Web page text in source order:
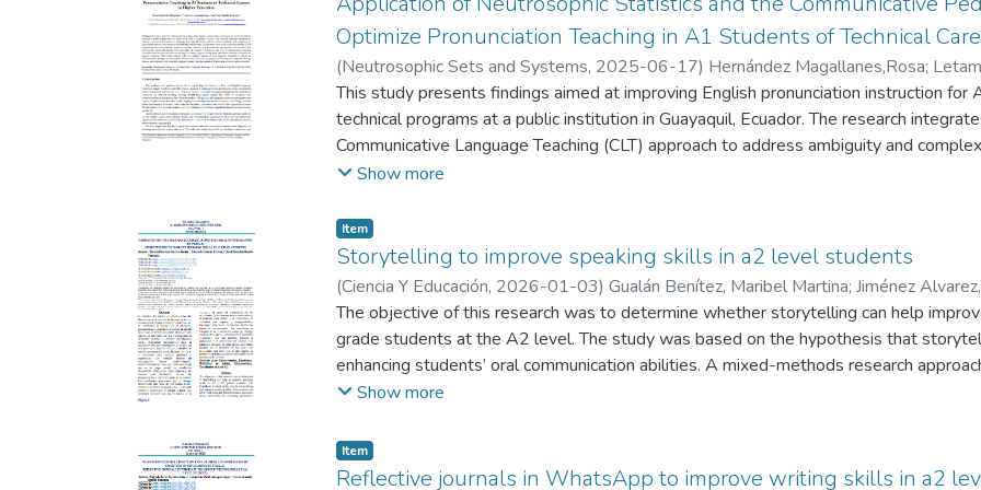
demonstration class. At the same time, qualitative insights were obtained through
establishment of an interactive environment for language learning using
Drawing on theories of Social Interactionism, particularly Vygotsky’s perspective,
collaborative learning. Findings reveal a strong interest among students in adopting
Language Teaching, with many expressing a preference for this pedagogical
plays, and partner work positively impacted speaking skills, vocabulary development,
solving skills.
Optimize Pronunciation Teaching in A1 Students of Technical
(Neutrosophic Sets and Systems, 2025-06-17) Hernández Magallanes,Rosa;
Tenesaca, Josué
This study presents findings aimed at improving English pronunciation instruction
technical programs at a public institution in Guayaquil, Ecuador. The research
Communicative Language Teaching (CLT) approach to address ambiguity and
factors such as teaching methodology effectiveness, instructors' content knowledge,
enabled the identification of strengths, weaknesses, and areas of indeterminacy
Based on the findings, the study proposes pedagogical alternatives through an
model aligned with the technical profiles of each program. Emphasis is placed on
pronunciation and foster active language use. The proposed integrative strategy
approach to improving the quality of English instruction in higher education.
Show more
Item
Storytelling to improve speaking skills in a2 level students
(Ciencia Y Educación, 2026-01-03) Gualán Benítez, Maribel Martina; Jiménez
Reinaldo
The objective of this research was to determine whether storytelling can help
grade students at the A2 level. The study was based on the hypothesis that
enhancing students’ oral communication abilities. A mixed-methods research
data were collected through pre-tests and post-tests, while qualitative data were
theoretical methods applied included analysis–synthesis and inductive–deductive
that students experienced difficulties in oral expression, characterized by hesitation,
Show more
Item
Reflective journals in WhatsApp to improve writing skills in a2